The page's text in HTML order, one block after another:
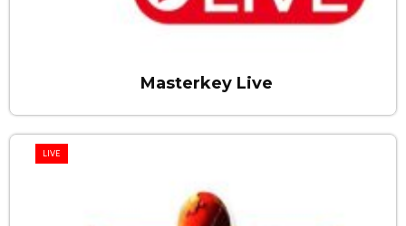
Masterkey Live
LIVE